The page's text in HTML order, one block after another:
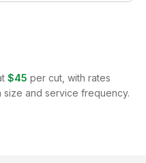
$45 per cut, with rates
size and service frequency.